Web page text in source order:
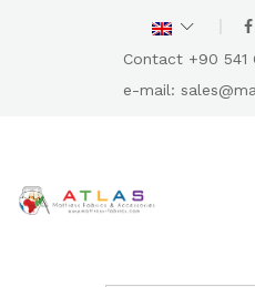
Contact +90 541
e-mail: